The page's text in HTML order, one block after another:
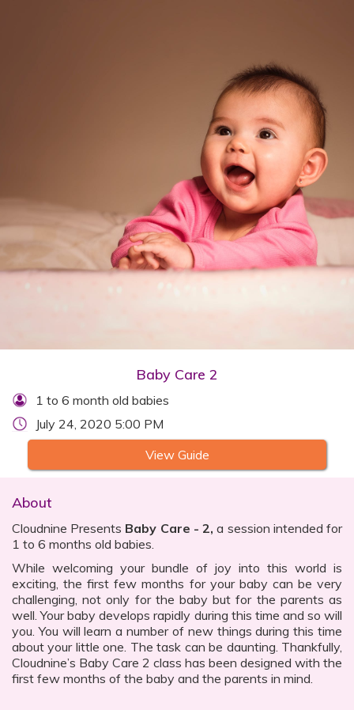
Baby Care 2
1 to 6 month old babies
July 24, 2020 5:00 PM
View Guide
About
Cloudnine Presents Baby Care - 2, a session intended for
1 to 6 months old babies.
While welcoming your bundle of joy into this world is
exciting, the first few months for your baby can be very
challenging, not only for the baby but for the parents as
well. Your baby develops rapidly during this time and so will
you. You will learn a number of new things during this time
about your little one. The task can be daunting. Thankfully,
Cloudnine’s Baby Care 2 class has been designed with the
first few months of the baby and the parents in mind.